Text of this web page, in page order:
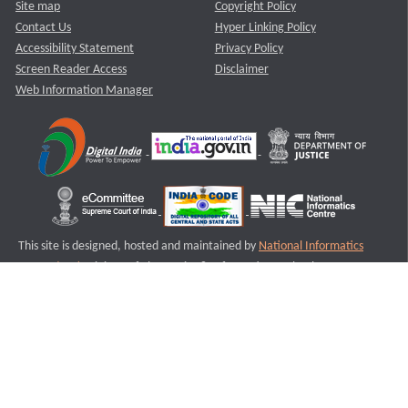
Site map
Contact Us
Accessibility Statement
Screen Reader Access
Web Information Manager
Copyright Policy
Hyper Linking Policy
Privacy Policy
Disclaimer
This site is designed, hosted and maintained by National Informatics